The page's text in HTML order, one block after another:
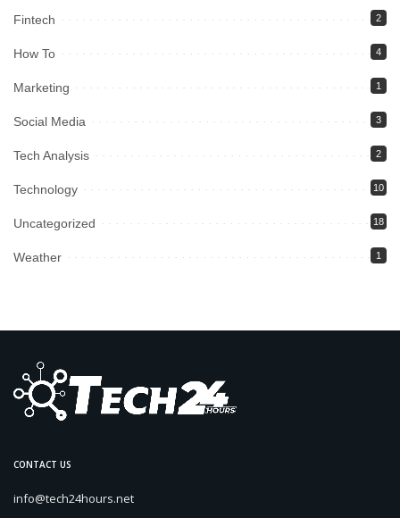
Fintech 2
How To 4
Marketing 1
Social Media 3
Tech Analysis 2
Technology 10
Uncategorized 18
Weather 1
CONTACT US
info@tech24hours.net